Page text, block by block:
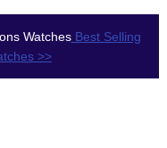
WatchesBest Selling
>>